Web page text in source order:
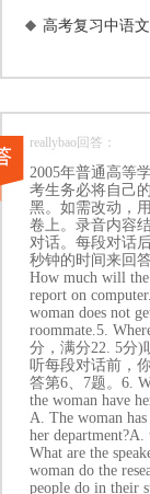
 高考复习中语
reallybao回答：
2005年普通高等
考生务必将自己
黑。如需改动，
卷上。录音内容
对话。每段对话
秒钟的时间来回
How much will the
report on
woman does not
roommate.5.
分，满分22. 5分
听每段对话前，
答第6、7题。6.
the woman have
A. The woman
her
What are the
woman do the
people do in their